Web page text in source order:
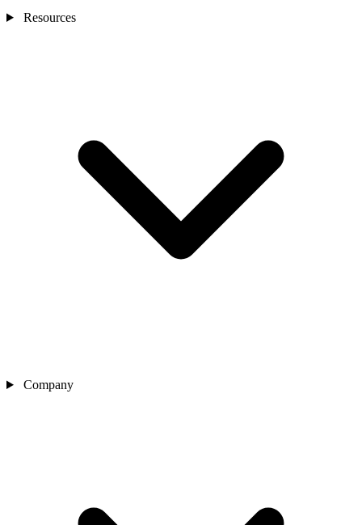
Resources
Company